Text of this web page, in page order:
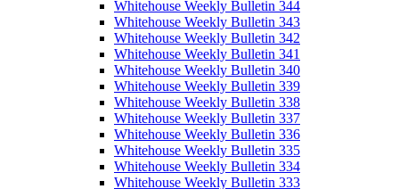
Whitehouse Weekly Bulletin 344
Whitehouse Weekly Bulletin 343
Whitehouse Weekly Bulletin 342
Whitehouse Weekly Bulletin 341
Whitehouse Weekly Bulletin 340
Whitehouse Weekly Bulletin 339
Whitehouse Weekly Bulletin 338
Whitehouse Weekly Bulletin 337
Whitehouse Weekly Bulletin 336
Whitehouse Weekly Bulletin 335
Whitehouse Weekly Bulletin 334
Whitehouse Weekly Bulletin 333